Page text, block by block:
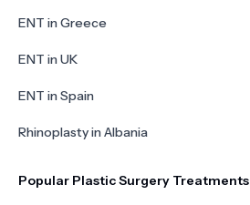
ENT in Greece
ENT in UK
ENT in Spain
Rhinoplasty in Albania
Popular Plastic Surgery Treatments